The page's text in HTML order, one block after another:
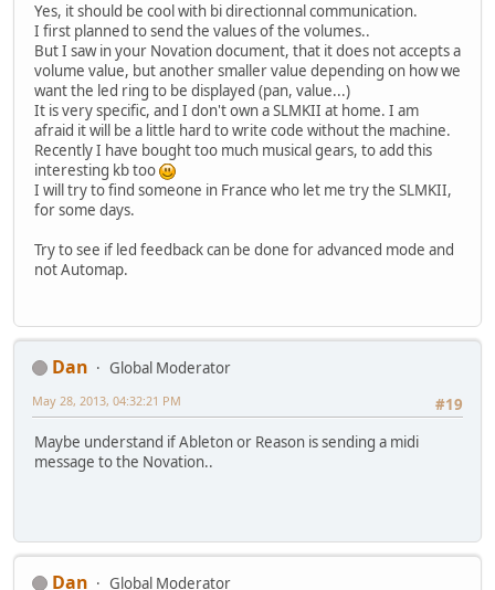
Yes, it should be cool with bi directionnal communication.
I first planned to send the values of the volumes..
But I saw in your Novation document, that it does not accepts a
volume value, but another smaller value depending on how we
want the led ring to be displayed (pan, value...)
It is very specific, and I don't own a SLMKII at home. I am
afraid it will be a little hard to write code without the machine.
Recently I have bought too much musical gears, to add this
interesting kb too
I will try to find someone in France who let me try the SLMKII,
for some days.
Try to see if led feedback can be done for advanced mode and
not Automap.
Dan
Global Moderator
#19
May 28, 2013, 04:32:21 PM
Maybe understand if Ableton or Reason is sending a midi
message to the Novation..
Dan Global Moderator